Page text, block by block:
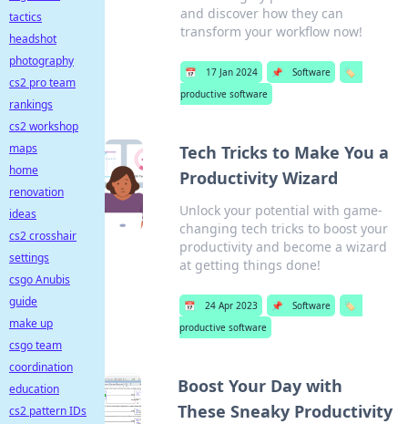
and discover how they can
transform your workflow now!
📅 17 Jan 2024 📌 Software
🏷️
productive software
Tech Tricks to Make You a
Productivity Wizard
Unlock your potential with game-
changing tech tricks to boost your
productivity and become a wizard
at getting things done!
📅 24 Apr 2023 📌 Software
🏷️
productive software
Boost Your Day with
These Sneaky Productivity
tactics
headshot
photography
cs2 pro team
rankings
cs2 workshop
maps
home
renovation
ideas
cs2 crosshair
settings
csgo Anubis
guide
make up
csgo team
coordination
education
cs2 pattern IDs